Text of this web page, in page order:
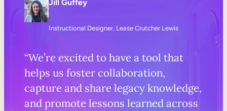
Jill Guffey
Instructional Designer, Lease Crutcher Lewis
“We’re excited to have a tool that
helps us foster collaboration,
capture and share legacy knowledge,
and promote lessons learned across